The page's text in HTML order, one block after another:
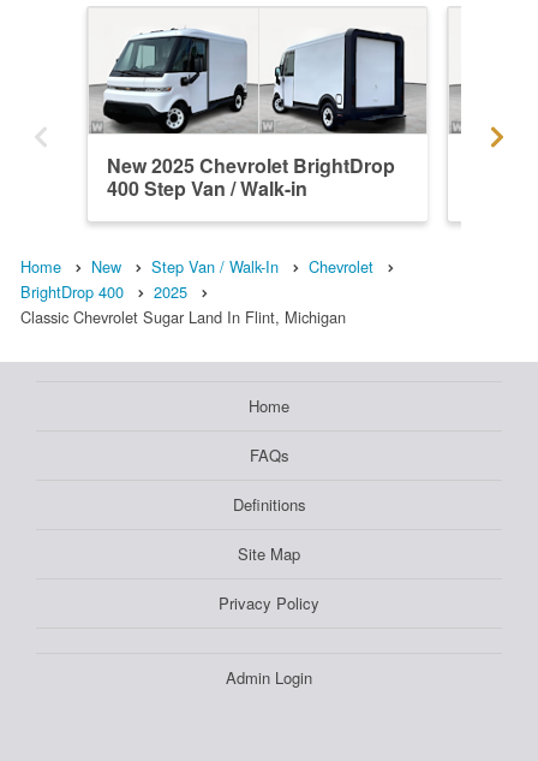
New 2025 Chevrolet BrightDrop
400 Step Van / Walk-in
Home New Step Van / Walk-In
Chevrolet
BrightDrop 400
2025
Classic Chevrolet Sugar Land In Flint, Michigan
Home
FAQs
Definitions
Site Map
Privacy Policy
Admin Login